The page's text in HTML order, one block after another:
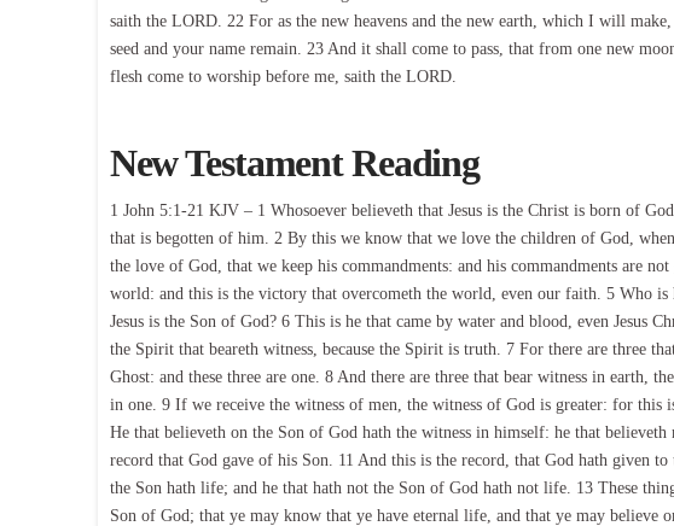
saith the LORD. 22 For as the new heavens and the new earth, which I will
seed and your name remain. 23 And it shall come to pass, that from one new
flesh come to worship before me, saith the LORD.
New Testament Reading
1 John 5:1-21 KJV – 1 Whosoever believeth that Jesus is the Christ is born of
that is begotten of him. 2 By this we know that we love the children of God,
the love of God, that we keep his commandments: and his commandments are
world: and this is the victory that overcometh the world, even our faith. 5 Who
Jesus is the Son of God? 6 This is he that came by water and blood, even Jesus
the Spirit that beareth witness, because the Spirit is truth. 7 For there are three
Ghost: and these three are one. 8 And there are three that bear witness in earth,
in one. 9 If we receive the witness of men, the witness of God is greater: for
He that believeth on the Son of God hath the witness in himself: he that
record that God gave of his Son. 11 And this is the record, that God hath given
the Son hath life; and he that hath not the Son of God hath not life. 13 These
Son of God; that ye may know that ye have eternal life, and that ye may believe